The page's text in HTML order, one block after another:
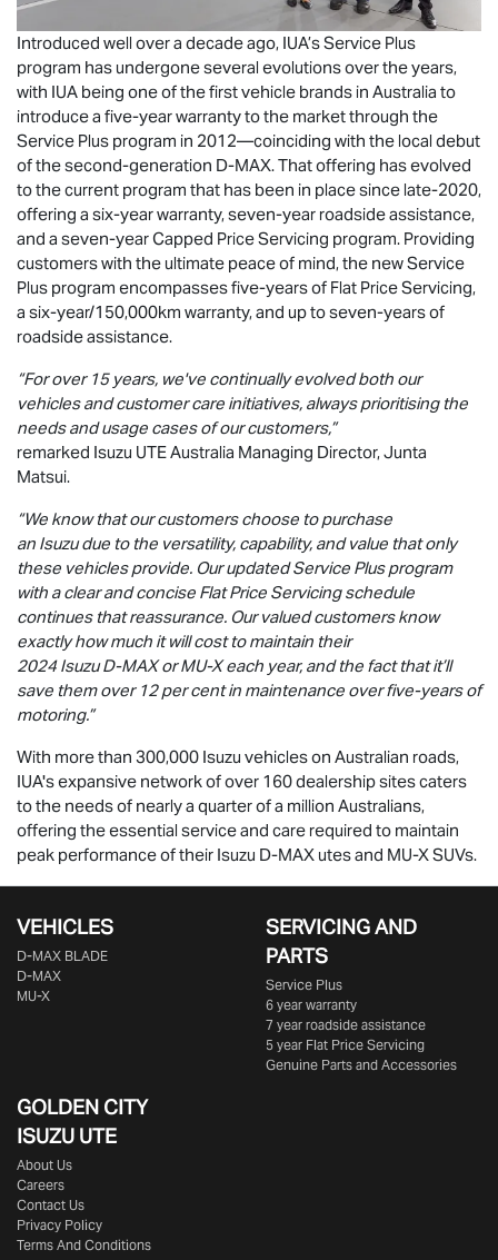
Introduced well over a decade ago, IUA’s Service Plus
program has undergone several evolutions over the years,
with IUA being one of the first vehicle brands in Australia to
introduce a five-year warranty to the market through the
Service Plus program in 2012—coinciding with the local debut
of the second-generation D-MAX. That offering has evolved
to the current program that has been in place since late-2020,
offering a six-year warranty, seven-year roadside assistance,
and a seven-year Capped Price Servicing program. Providing
customers with the ultimate peace of mind, the new Service
Plus program encompasses five-years of Flat Price Servicing,
a six-year/150,000km warranty, and up to seven-years of
roadside assistance.
“For over 15 years, we've continually evolved both our
vehicles and customer care initiatives, always prioritising the
needs and usage cases of our customers,”
remarked Isuzu UTE Australia Managing Director, Junta
Matsui.
“We know that our customers choose to purchase
an Isuzu due to the versatility, capability, and value that only
these vehicles provide. Our updated Service Plus program
with a clear and concise Flat Price Servicing schedule
continues that reassurance. Our valued customers know
exactly how much it will cost to maintain their
2024 IsuzuD-MAXorMU-Xeach year, and the fact that it’ll
save them over 12 per cent in maintenance over five-years of
motoring.”
With more than 300,000 Isuzu vehicles on Australian roads,
IUA's expansive network of over 160 dealership sites caters
to the needs of nearly a quarter of a million Australians,
offering the essential service and care required to maintain
peak performance of their Isuzu D-MAX utes and MU-XSUVs.
VEHICLES
D‑MAX BLADE
D-MAX
MU-X
SERVICING AND
PARTS
Service Plus
6 year warranty
7 year roadside assistance
5 year Flat Price Servicing
Genuine Parts and Accessories
GOLDEN CITY
ISUZU UTE
About Us
Careers
Contact Us
Privacy Policy
Terms And Conditions